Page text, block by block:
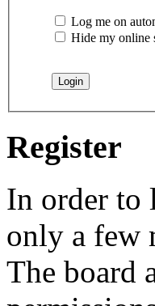
Log me on
Hide my online
Register
In order to
only a few
The board